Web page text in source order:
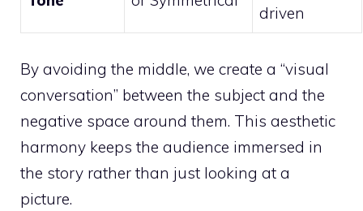
driven
By avoiding the middle, we create a “visual
conversation” between the subject and the
negative space around them. This aesthetic
harmony keeps the audience immersed in
the story rather than just looking at a
picture.